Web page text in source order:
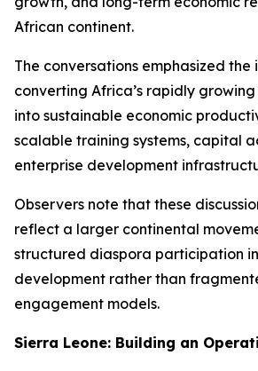
African continent.
The conversations emphasized
converting Africa’s rapidly
into sustainable economic
scalable training systems, capital
enterprise development
Observers note that these
reflect a larger continental
structured diaspora participation
development rather than
engagement models.
Sierra Leone: Building an